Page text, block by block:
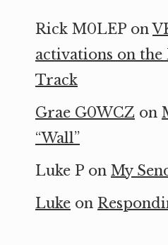
Rick M0LEP on
activations on
Track
Grae G0WCZ on
“Wall”
Luke P on My
Luke on